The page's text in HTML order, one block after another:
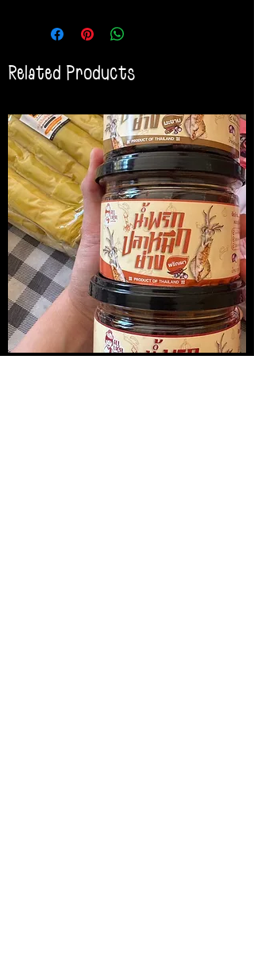
Related Products